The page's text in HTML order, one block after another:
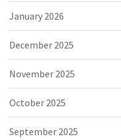
January 2026
December 2025
November 2025
October 2025
September 2025